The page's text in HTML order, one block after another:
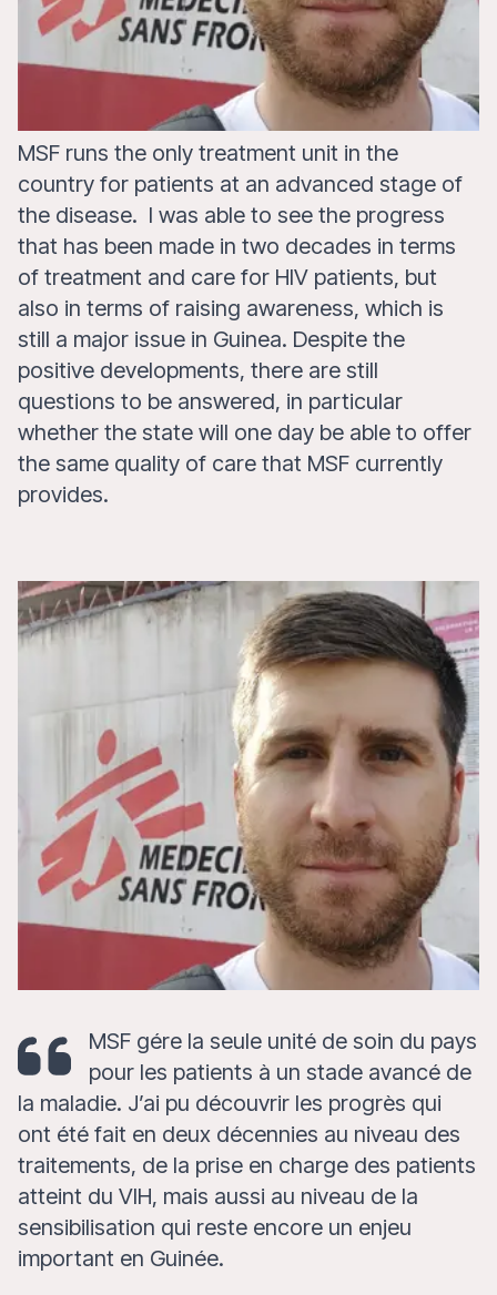
MSF runs the only treatment unit in the
country for patients at an advanced stage of
the disease. I was able to see the progress
that has been made in two decades in terms
of treatment and care for HIV patients, but
also in terms of raising awareness, which is
still a major issue in Guinea. Despite the
positive developments, there are still
questions to be answered, in particular
whether the state will one day be able to offer
the same quality of care that MSF currently
provides.
MSF gére la seule unité de soin du pays
pour les patients à un stade avancé de
la maladie. J’ai pu découvrir les progrès qui
ont été fait en deux décennies au niveau des
traitements, de la prise en charge des patients
atteint du VIH, mais aussi au niveau de la
sensibilisation qui reste encore un enjeu
important en Guinée.